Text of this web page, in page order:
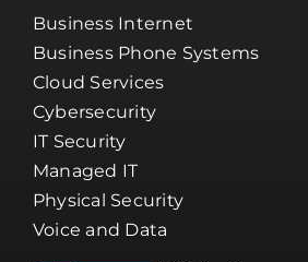
Business Internet
Business Phone Systems
Cloud Services
Cybersecurity
IT Security
Managed IT
Physical Security
Voice and Data